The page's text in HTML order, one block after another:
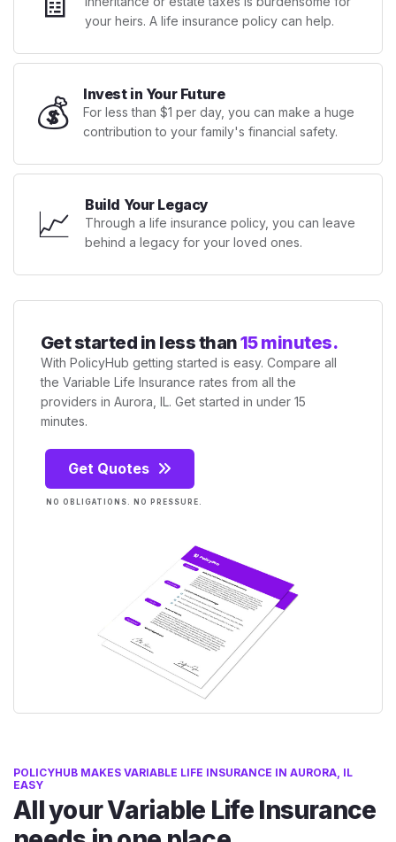
your heirs. A life insurance policy can help.
💰 Invest in Your Future
For less than $1 per day, you can make a huge
contribution to your family's financial safety.
📈 Build Your Legacy
Through a life insurance policy, you can leave
behind a legacy for your loved ones.
Get started in less than15 minutes.
With PolicyHub getting started is easy. Compare all
the Variable Life Insurance rates from all the
providers in Aurora, IL. Get started in under 15
minutes.
Get Quotes
NO OBLIGATIONS. NO PRESSURE.
POLICYHUB MAKES VARIABLE LIFE INSURANCE IN AURORA, IL
EASY
All your Variable Life Insurance